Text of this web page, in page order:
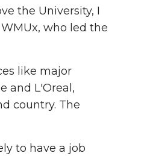
the University, I
who led the
like major
and L'Oreal,
country. The
to have a job